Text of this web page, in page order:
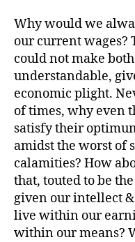
Why would we
our current wages?
could not make
understandable,
economic plight.
of times, why even
satisfy their
amidst the worst of
calamities? How
that, touted to be
given our intellect
live within our
within our means?